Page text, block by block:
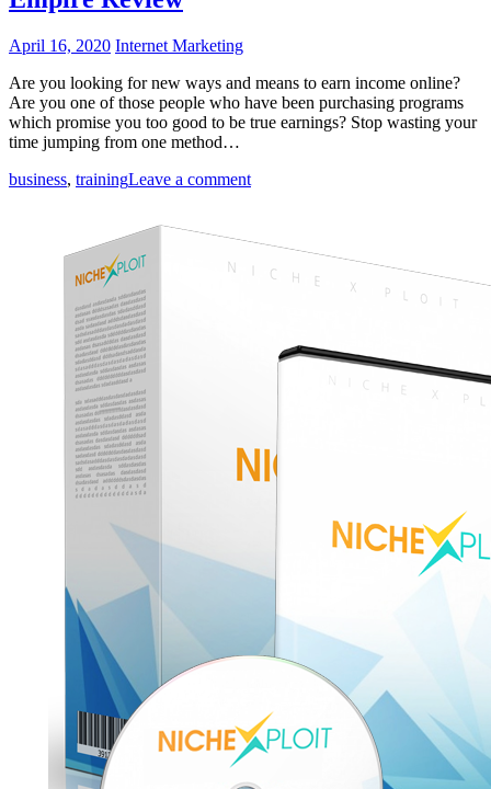
April 16, 2020 Internet Marketing
Are you looking for new ways and means to earn income online?
Are you one of those people who have been purchasing programs
which promise you too good to be true earnings? Stop wasting your
time jumping from one method…
business, trainingLeave a comment